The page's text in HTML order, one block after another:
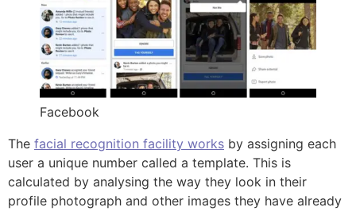
Facebook
The facial recognition facility works by assigning each
user a unique number called a template. This is
calculated by analysing the way they look in their
profile photograph and other images they have already